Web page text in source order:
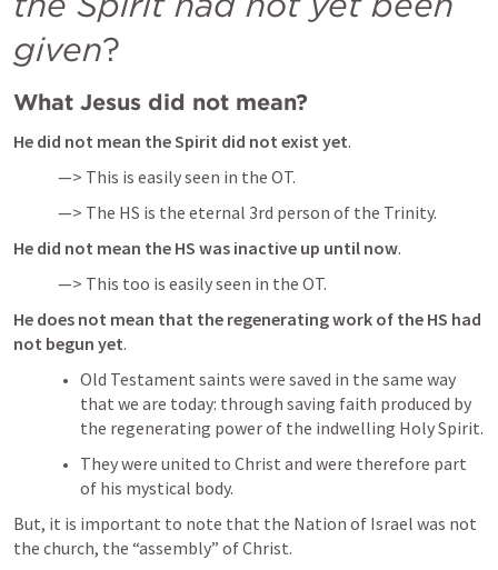
given?
What Jesus did not mean?
He did not mean the Spirit did not exist yet.
—> This is easily seen in the OT.
—> The HS is the eternal 3rd person of the Trinity.
He did not mean the HS was inactive up until now.
—> This too is easily seen in the OT.
He does not mean that the regenerating work of the HS had
not begun yet.
Old Testament saints were saved in the same way
that we are today: through saving faith produced by
They were united to Christ and were therefore part
of his mystical body.
But, it is important to note that the Nation of Israel was not
the church, the “assembly” of Christ.